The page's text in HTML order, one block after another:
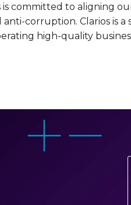
committed to aligning
corruption. Clarios is a
high-quality